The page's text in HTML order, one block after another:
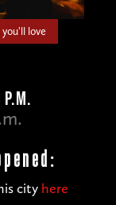
love
city here